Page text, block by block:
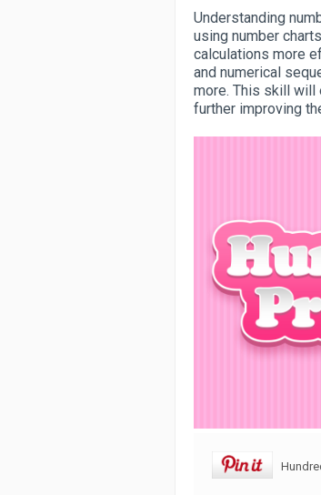
Understanding
using number
calculations more
and numerical
more. This skill will
further improving